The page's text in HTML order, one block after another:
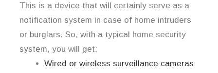
This is a device that will certainly serve as a
notification system in case of home intruders
or burglars. So, with a typical home security
system, you will get:
Wired or wireless surveillance cameras